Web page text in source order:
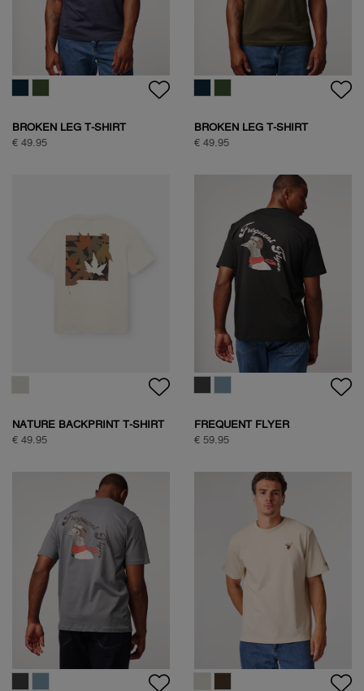
BROKEN LEG T-SHIRT
€ 49.95
BROKEN LEG T-SHIRT
€ 49.95
NATURE BACKPRINT T-SHIRT
€ 49.95
FREQUENT FLYER
BACKPRINT TEE
€ 59.95